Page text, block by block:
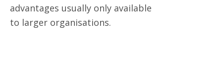
advantages usually only available
to larger organisations.